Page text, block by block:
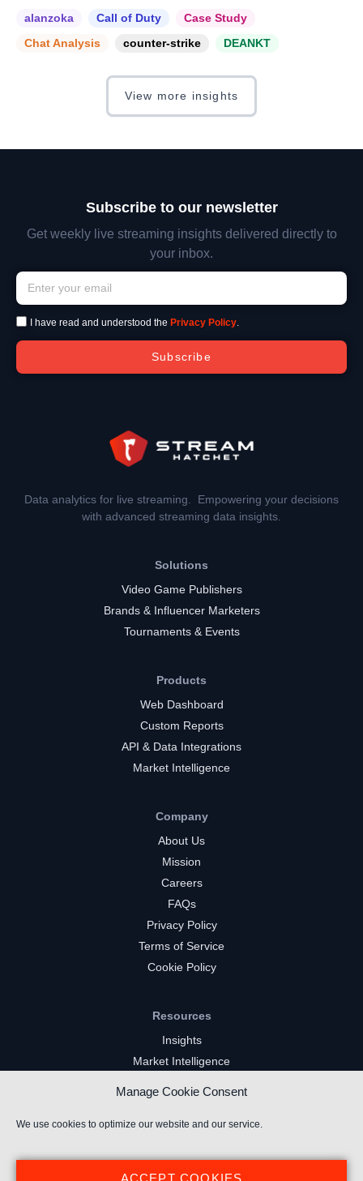
Manage Cookie Consent
We use cookies to optimize our website and our service.
ACCEPT COOKIES
alanzoka
Call of Duty
Case Study
Chat Analysis
counter-strike DEANKT
View more insights
Subscribe to our newsletter
Get weekly live streaming insights delivered directly to
your inbox.
I have read and understood the Privacy Policy.
Subscribe
Data analytics for live streaming. Empowering your decisions
with advanced streaming data insights.
Solutions
Video Game Publishers
Brands & Influencer Marketers
Tournaments & Events
Products
Web Dashboard
Custom Reports
API & Data Integrations
Market Intelligence
Company
About Us
Mission
Careers
FAQs
Privacy Policy
Terms of Service
Cookie Policy
Resources
Insights
Market Intelligence
YouTube Gaming Channels
Kick Channels